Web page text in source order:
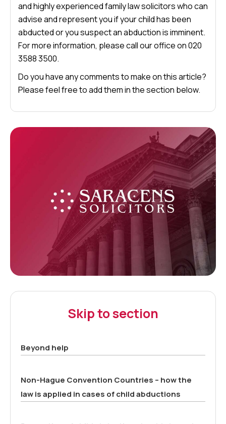
and highly experienced family law solicitors who can
advise and represent you if your child has been
abducted or you suspect an abduction is imminent.
For more information, please call our office on 020
3588 3500.
Do you have any comments to make on this article?
Please feel free to add them in the section below.
Skip to section
Beyond help
Non-Hague Convention Countries – how the
law is applied in cases of child abductions